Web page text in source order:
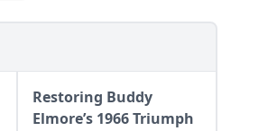
Restoring Buddy
Elmore’s 1966 Triumph